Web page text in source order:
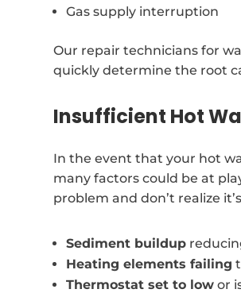
Gas supply interruption
Our repair technicians for
quickly determine the root
Insufficient Hot
In the event that your hot
many factors could be at
problem and don’t realize
Sediment buildup
Heating elements failing
Thermostat set to low or